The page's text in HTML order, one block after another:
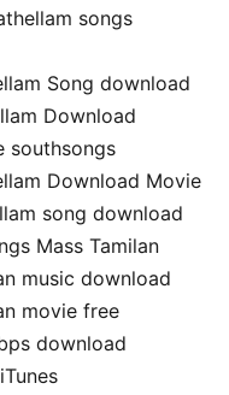
songs
Song download
Download
southsongs
Download Movie
song download
Mass Tamilan
music download
movie free
download